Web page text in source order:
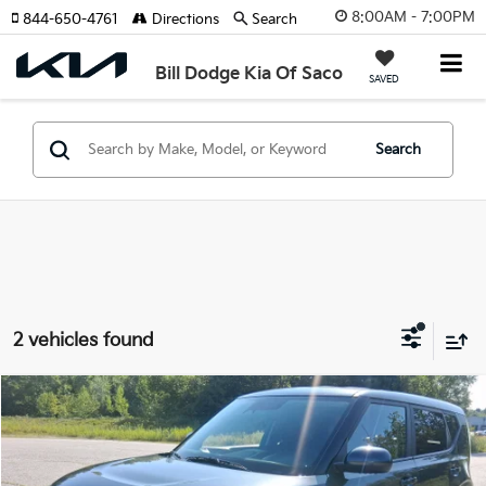
8:00AM - 7:00PM
Bill Dodge Kia Of Saco SAVED
844-650-4761 Directions Search
Search
2 vehicles found
2024Kia SoulLX
Bill Dodge Kia Of Saco
BUY FINANCE
Compare Vehicle